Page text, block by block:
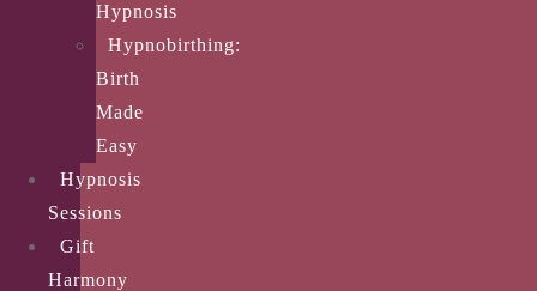
Hypnosis
Hypnobirthing:
Birth
Made
Easy
Hypnosis
Sessions
Gift
Harmony